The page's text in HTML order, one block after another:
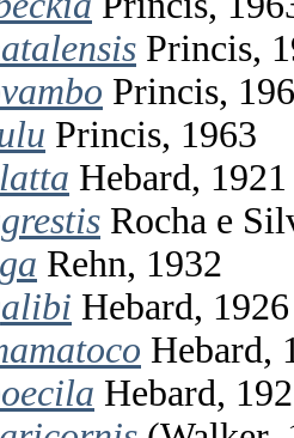
Princis,
Princis,
Princis, 1963
Hebard, 1921
Rocha e
Rehn, 1932
Hebard, 1926
Hebard,
Hebard,